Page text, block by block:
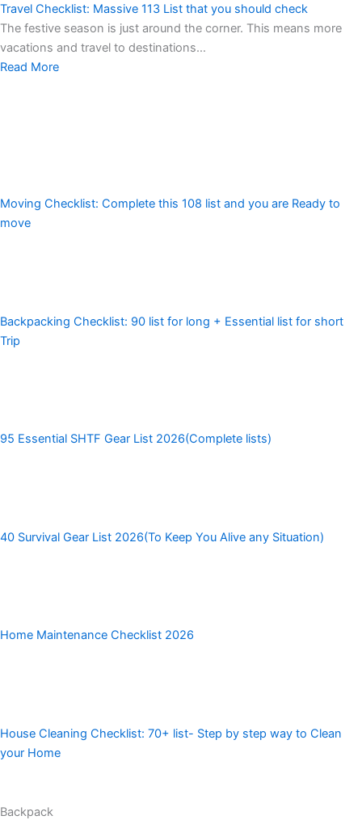
Travel Checklist: Massive 113 List that you should check
The festive season is just around the corner. This means more
vacations and travel to destinations…
Read More
Moving Checklist: Complete this 108 list and you are Ready to
move
Backpacking Checklist: 90 list for long + Essential list for short
Trip
95 Essential SHTF Gear List 2026(Complete lists)
40 Survival Gear List 2026(To Keep You Alive any Situation)
Home Maintenance Checklist 2026
House Cleaning Checklist: 70+ list- Step by step way to Clean
your Home
Backpack